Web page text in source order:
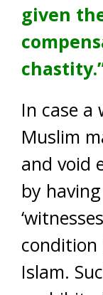
given
In case a
Muslim
and void
by
condition
Islam.